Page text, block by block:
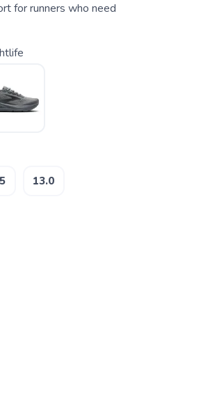
for runners who need
13.0